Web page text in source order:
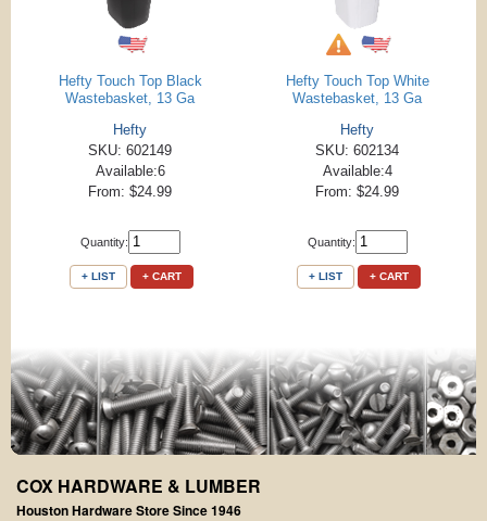
Hefty Touch Top Black
Wastebasket, 13 Ga
Hefty
SKU: 602149
Available:6
From: $24.99
Quantity:
+ LIST + CART
Hefty Touch Top White
Wastebasket, 13 Ga
Hefty
SKU: 602134
Available:4
From: $24.99
Quantity:
+ LIST + CART
COX HARDWARE & LUMBER
Houston Hardware Store Since 1946